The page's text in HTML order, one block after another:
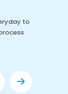
to